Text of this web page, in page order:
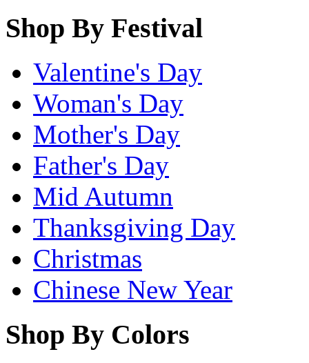
Shop By Festival
Valentine's Day
Woman's Day
Mother's Day
Father's Day
Mid Autumn
Thanksgiving Day
Christmas
Chinese New Year
Shop By Colors